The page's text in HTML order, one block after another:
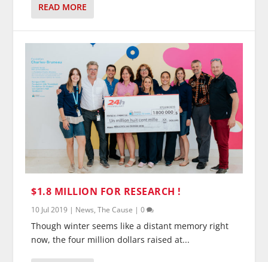
READ MORE
$1.8 MILLION FOR RESEARCH !
10 Jul 2019 | News,The Cause |0
Though winter seems like a distant memory right
now, the four million dollars raised at...